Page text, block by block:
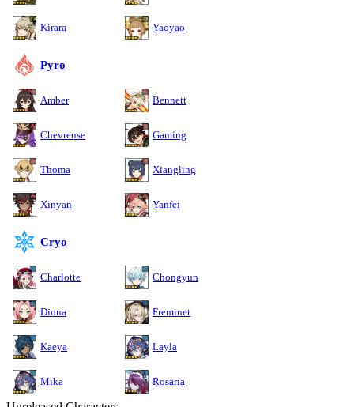
Kirara Yaoyao
Pyro
Amber Bennett
Chevreuse Gaming
Thoma Xiangling
Xinyan Yanfei
Cryo
Charlotte Chongyun
Diona Freminet
Kaeya Layla
Mika Rosaria